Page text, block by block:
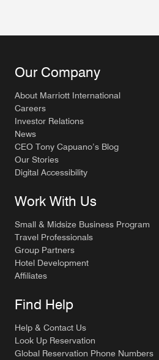
Our Company
About Marriott International
Careers
Investor Relations
News
CEO Tony Capuano’s Blog
Our Stories
Digital Accessibility
Work With Us
Small & Midsize Business Program
Travel Professionals
Group Partners
Hotel Development
Affiliates
Find Help
Help & Contact Us
Look Up Reservation
Global Reservation Phone Numbers